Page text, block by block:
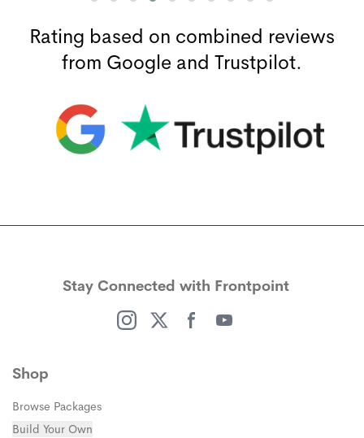
Rating based on combined reviews
from Google and Trustpilot.
Stay Connected with Frontpoint
Shop
Browse Packages
Build Your Own